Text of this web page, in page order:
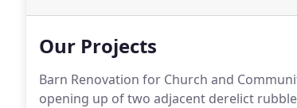
Our Projects
Barn Renovation for Church and
opening up of two adjacent derelict